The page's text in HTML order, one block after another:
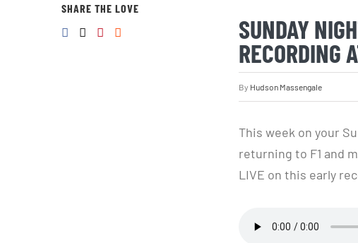
SUNDAY
RECORDING
By Hudson Massengale
This week on your
returning to F1 and
LIVE on this early
SHARE THE LOVE